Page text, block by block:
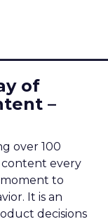
of
–
over 100
every
moment to
It is an
decisions